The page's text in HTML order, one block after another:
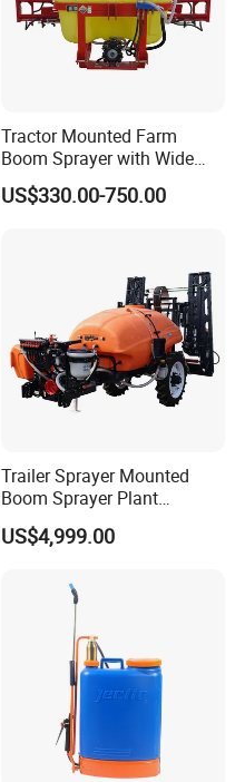
Tractor Mounted Farm
Boom Sprayer with Wide
Spraying Coverage for
Agricultural Gardens
US$330.00-750.00
Trailer Sprayer Mounted
Boom Sprayer Plant
Protection
US$4,999.00